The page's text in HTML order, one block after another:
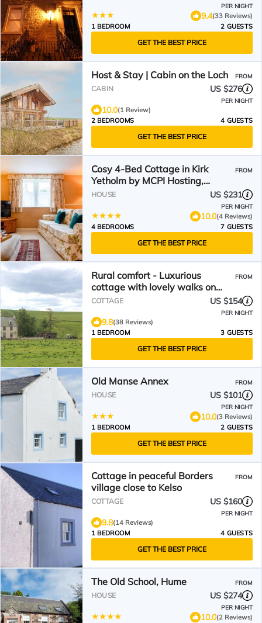
PER NIGHT
9.4(33 Reviews)
1 BEDROOM
2 GUESTS
GET THE BEST PRICE
Host & Stay | Cabin on the Loch FROM
CABIN US $276
PER NIGHT
10.0(1 Review)
2 BEDROOMS
4 GUESTS
GET THE BEST PRICE
Cosy 4-Bed Cottage in Kirk
Yetholm by MCPI Hosting,
Perfect for Families &
FROM
HOUSE US $231
PER NIGHT
10.0(4 Reviews)
4 BEDROOMS
7 GUESTS
GET THE BEST PRICE
Rural comfort - Luxurious
cottage with lovely walks on
doorstep
FROM
COTTAGE US $154
PER NIGHT
9.8(38 Reviews)
1 BEDROOM
3 GUESTS
GET THE BEST PRICE
Old Manse Annex FROM
HOUSE US $101
PER NIGHT
10.0(3 Reviews)
1 BEDROOM
2 GUESTS
GET THE BEST PRICE
Cottage in peaceful Borders
village close to Kelso
FROM
COTTAGE US $160
PER NIGHT
9.8(14 Reviews)
1 BEDROOM
4 GUESTS
GET THE BEST PRICE
The Old School, Hume FROM
HOUSE US $274
PER NIGHT
10.0(2 Reviews)